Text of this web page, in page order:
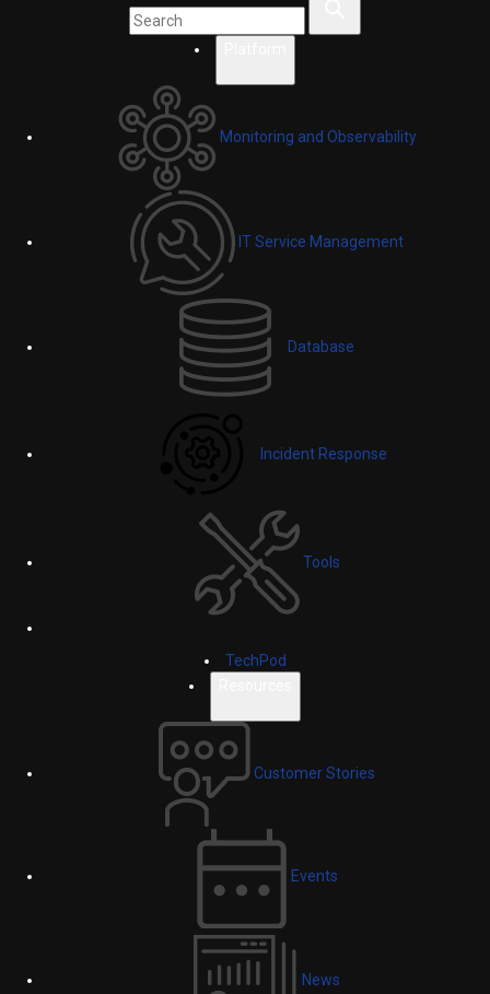
Monitoring and Observability
IT Service Management
Database
Incident Response
Tools
TechPod
Customer Stories
Events
News